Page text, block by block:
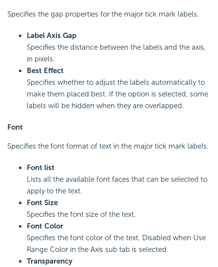
Specifies the gap properties for the major tick mark labels.
Label Axis Gap
Specifies the distance between the labels and the axis,
in pixels.
Best Effect
Specifies whether to adjust the labels automatically to
make them placed best. If the option is selected, some
labels will be hidden when they are overlapped.
Font
Specifies the font format of text in the major tick mark labels.
Font list
Lists all the available font faces that can be selected to
apply to the text.
Font Size
Specifies the font size of the text.
Font Color
Specifies the font color of the text. Disabled when Use
Range Color in the Axis sub tab is selected.
Transparency